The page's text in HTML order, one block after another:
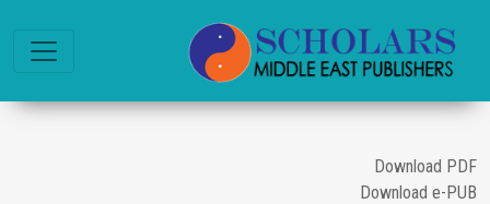
Download PDF
Download e-PUB